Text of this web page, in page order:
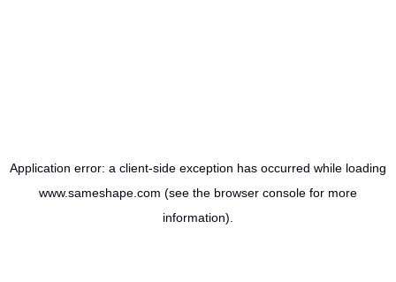
Application error: a client-side exception has occurred while loading
www.sameshape.com (see the browser console for more
information).